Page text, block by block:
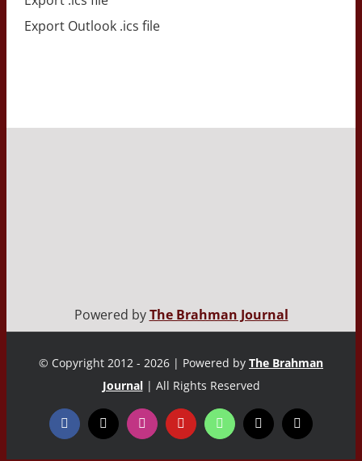
Export Outlook .ics file
Powered byThe Brahman Journal
© Copyright 2012 - 2026 | Powered by The Brahman
Journal | All Rights Reserved